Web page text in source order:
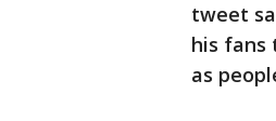
tweet
his fans
as